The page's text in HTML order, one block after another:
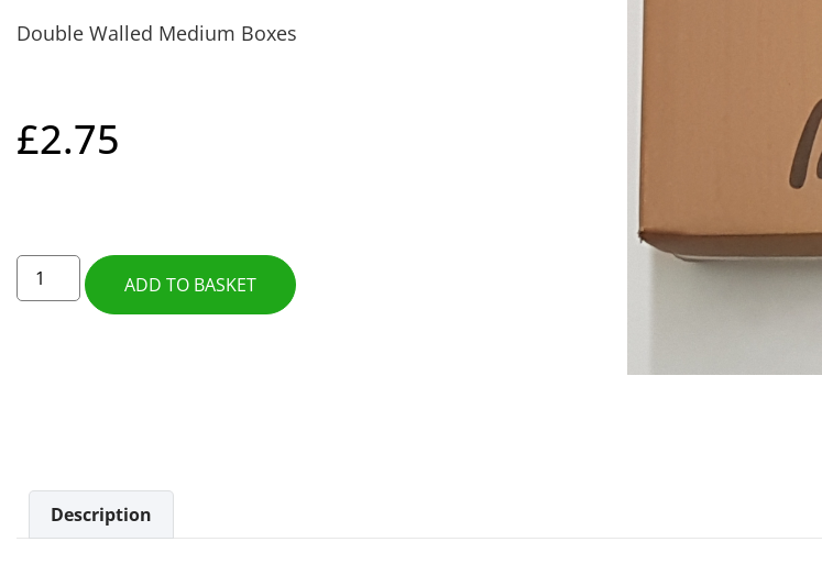
Double Walled Medium Boxes
£2.75
ADD TO BASKET
Description